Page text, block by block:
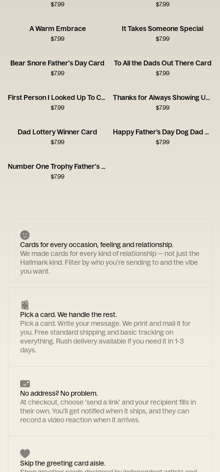
$7.99 $7.99
A Warm Embrace
$7.99
It Takes Someone Special
$7.99
Bear Snore Father's Day Card
$7.99
To All the Dads Out There Card
$7.99
First Person I Looked Up To Card
$7.99
Thanks for Always Showing Up Dad Card
$7.99
Dad Lottery Winner Card
$7.99
Happy Father’s Day Dog Dad Card
$7.99
Number One Trophy Father's Day Card
$7.99
Cards for every occasion, feeling and relationship.
We made cards for every kind of relationship — not just the
Hallmark kind. Filter by who you're sending to and the vibe
you want.
Pick a card. We handle the rest.
Pick a card. Write your message. We print and mail it for
you. Free standard shipping and basic tracking on
everything. Rush delivery available if you need it in 1-3
days.
No address? No problem.
At checkout, choose 'send a link' and your recipient fills in
their own. You'll get notified when it ships, and they can
record a video reaction when it arrives.
Skip the greeting card aisle.